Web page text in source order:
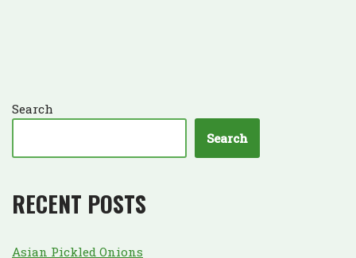
Search
Search
RECENT POSTS
Asian Pickled Onions